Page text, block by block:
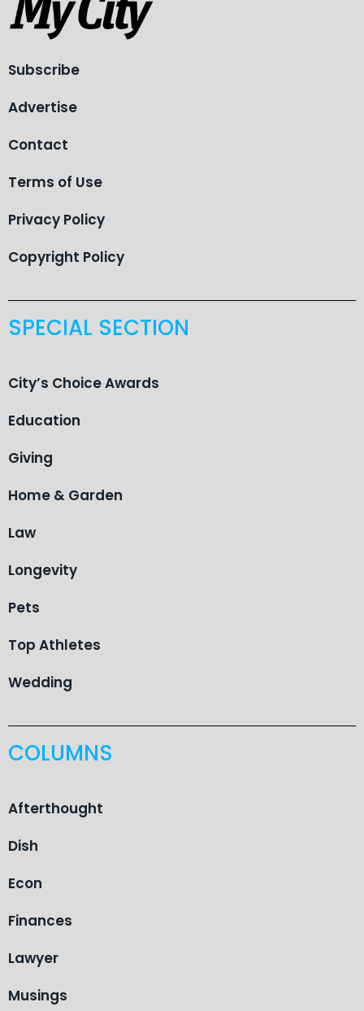
Subscribe
Advertise
Contact
Terms of Use
Privacy Policy
Copyright Policy
SPECIAL SECTION
City’s Choice Awards
Education
Giving
Home & Garden
Law
Longevity
Pets
Top Athletes
Wedding
COLUMNS
Afterthought
Dish
Econ
Finances
Lawyer
Musings